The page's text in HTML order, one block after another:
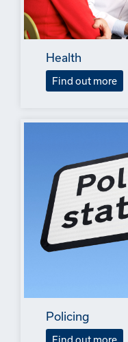
Health
Find out more
Policing
Find out more